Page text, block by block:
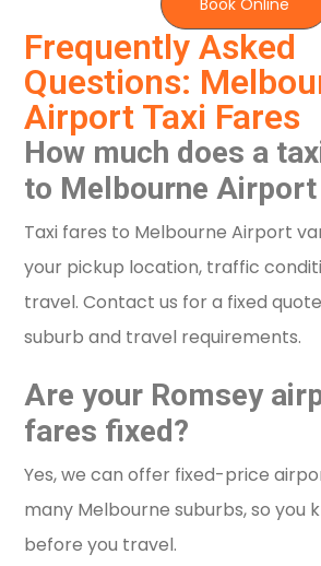
Frequently Asked
Questions:
Airport Taxi Fares
How much does a
to Melbourne
Taxi fares to Melbourne Airport
your pickup location, traffic
travel. Contact us for a fixed
suburb and travel requirements.
Are your Romsey
fares fixed?
Yes, we can offer fixed-price
many Melbourne suburbs, so you
before you travel.
Book Online